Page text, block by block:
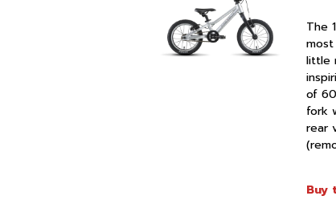
The
little
of
fork
rear
Buy